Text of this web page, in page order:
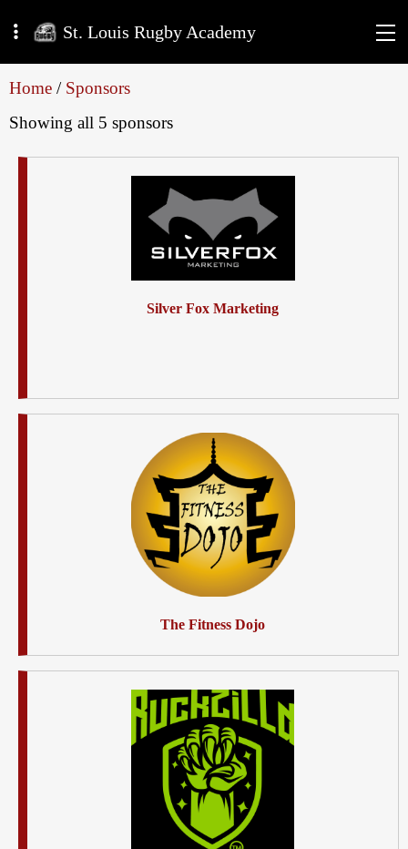
St. Louis Rugby Academy
Home/ Sponsors
Showing all 5 sponsors
Silver Fox Marketing
The Fitness Dojo